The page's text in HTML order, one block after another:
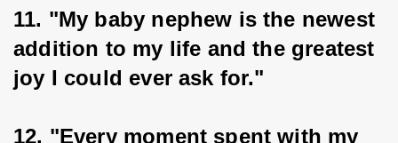
11. "My baby nephew is the newest
addition to my life and the greatest
joy I could ever ask for."
12. "Every moment spent with my